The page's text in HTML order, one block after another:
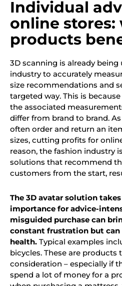
Individual
online stores:
products
3D scanning is already being
industry to accurately
size recommendations and
targeted way. This is
the associated
differ from brand to brand.
often order and return an
sizes, cutting profits for
reason, the fashion industry
solutions that recommend
customers from the start,
The 3D avatar solution
importance for advice-
misguided purchase can
constant frustration but can
health. Typical examples
bicycles. These are products
consideration – especially if
spend a lot of money for a